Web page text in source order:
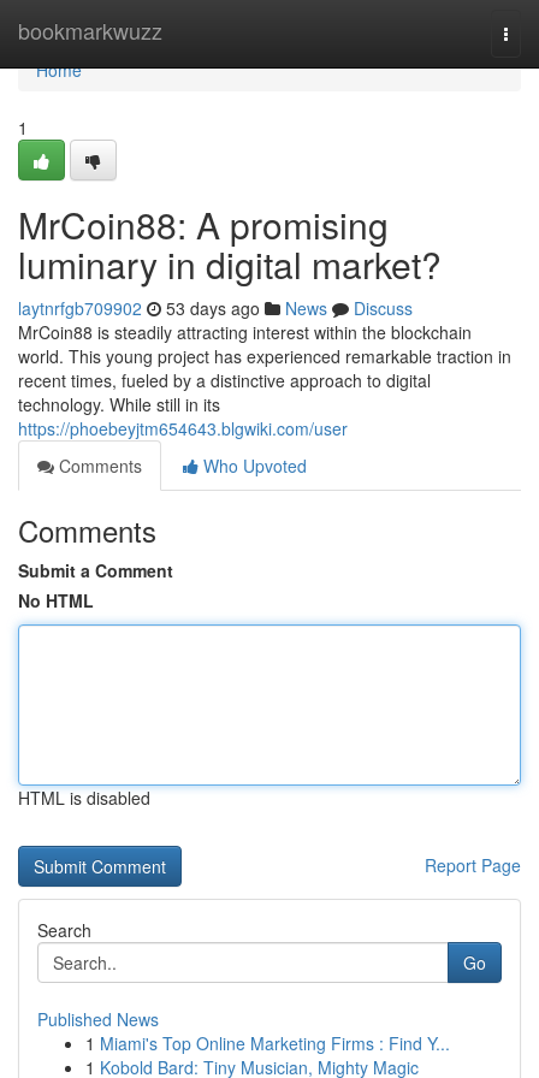
bookmarkwuzz
Home
Home
1
MrCoin88: A promising
luminary in digital market?
laytnrfgb709902 53 days ago News
Discuss
MrCoin88 is steadily attracting interest within the blockchain
world. This young project has experienced remarkable traction in
recent times, fueled by a distinctive approach to digital
technology. While still in its
https://phoebeyjtm654643.blgwiki.com/user
Comments
Who Upvoted
Comments
Submit a Comment
No HTML
HTML is disabled
Report Page
Search
Go
Published News
1 Miami's Top Online Marketing Firms : Find Y...
1 Kobold Bard: Tiny Musician, Mighty Magic